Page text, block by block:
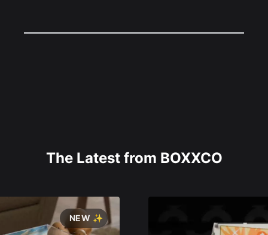
The Latest from BOXXCO
NEW ✨